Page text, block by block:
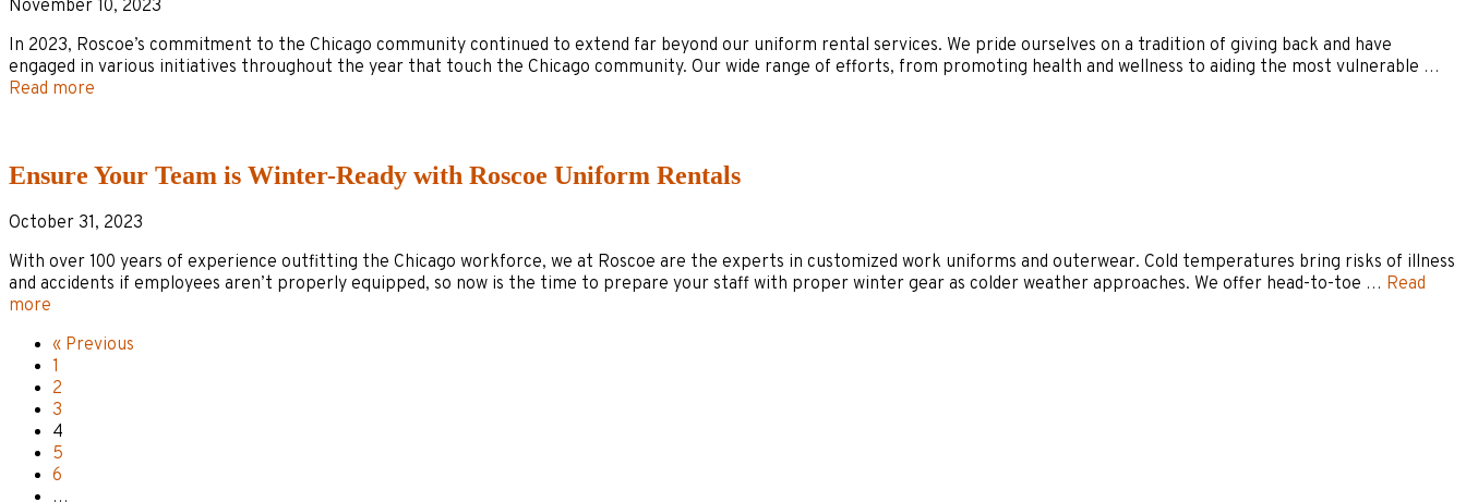
November 10, 2023
In 2023, Roscoe’s commitment to the Chicago community continued to extend far beyond our uniform rental services. We pride ourselves on a tradition of giving back and have
engaged in various initiatives throughout the year that touch the Chicago community. Our wide range of efforts, from promoting health and wellness to aiding the most vulnerable …
Read more
Ensure Your Team is Winter-Ready with Roscoe Uniform Rentals
October 31, 2023
With over 100 years of experience outfitting the Chicago workforce, we at Roscoe are the experts in customized work uniforms and outerwear. Cold temperatures bring risks of illness
and accidents if employees aren’t properly equipped, so now is the time to prepare your staff with proper winter gear as colder weather approaches. We offer head-to-toe … Read
more
« Previous
1
2
3
4
5
6